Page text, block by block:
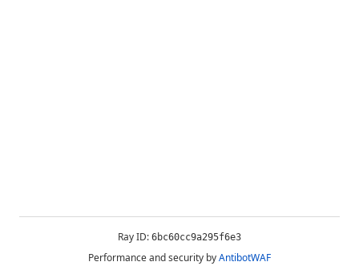
Ray ID: 6bc60cc9a295f6e3
Performance and security byAntibotWAF